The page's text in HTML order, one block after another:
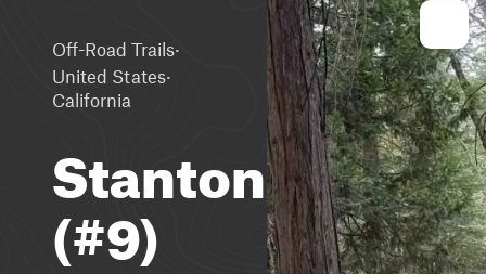
Off-Road Trails·
United States·
California
Stanton
(#9)